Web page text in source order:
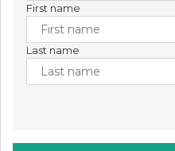
First name
Last name